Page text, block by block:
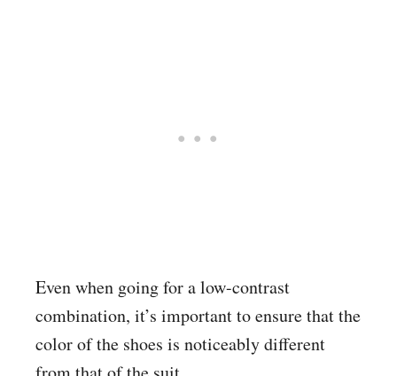
Even when going for a low-contrast
combination, it’s important to ensure that the
color of the shoes is noticeably different